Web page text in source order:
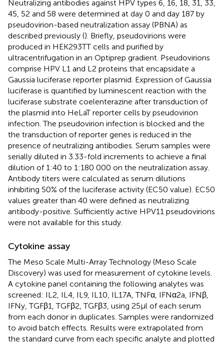
Neutralizing antibodies against HPV types 6, 16, 18, 31, 33,
45, 52 and 58 were determined at day 0 and day 187 by
pseudovirion-based neutralization assay (PBNA) as
described previously (). Briefly, pseudovirions were
produced in HEK293TT cells and purified by
ultracentrifugation in an Optiprep gradient. Pseudovirions
comprise HPV L1 and L2 proteins that encapsidate a
Gaussia luciferase reporter plasmid. Expression of Gaussia
luciferase is quantified by luminescent reaction with the
luciferase substrate coelenterazine after transduction of
the plasmid into HeLaT reporter cells by pseudovirion
infection. The pseudovirion infection is blocked and the
the transduction of reporter genes is reduced in the
presence of neutralizing antibodies. Serum samples were
serially diluted in 3.33-fold increments to achieve a final
dilution of 1:40 to 1:180 000 on the neutralization assay.
Antibody titers were calculated as serum dilutions
inhibiting 50% of the luciferase activity (EC50 value). EC50
values greater than 40 were defined as neutralizing
antibody-positive. Sufficiently active HPV11 pseudovirions
were not available for this study.
Cytokine assay
The Meso Scale Multi-Array Technology (Meso Scale
Discovery) was used for measurement of cytokine levels.
A cytokine panel containing the following analytes was
screened: IL2, IL4, IL9, IL10, IL17A, TNFα, IFNα2a, IFNβ,
IFNy, TGFβ1, TGFβ2, TGFβ3, using 25 μl of each serum
from each donor in duplicates. Samples were randomized
to avoid batch effects. Results were extrapolated from
the standard curve from each specific analyte and plotted